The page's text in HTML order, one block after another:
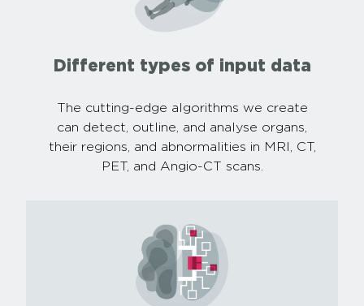
Different types of input data
The cutting-edge algorithms we create
can detect, outline, and analyse organs,
their regions, and abnormalities in MRI, CT,
PET, and Angio-CT scans.